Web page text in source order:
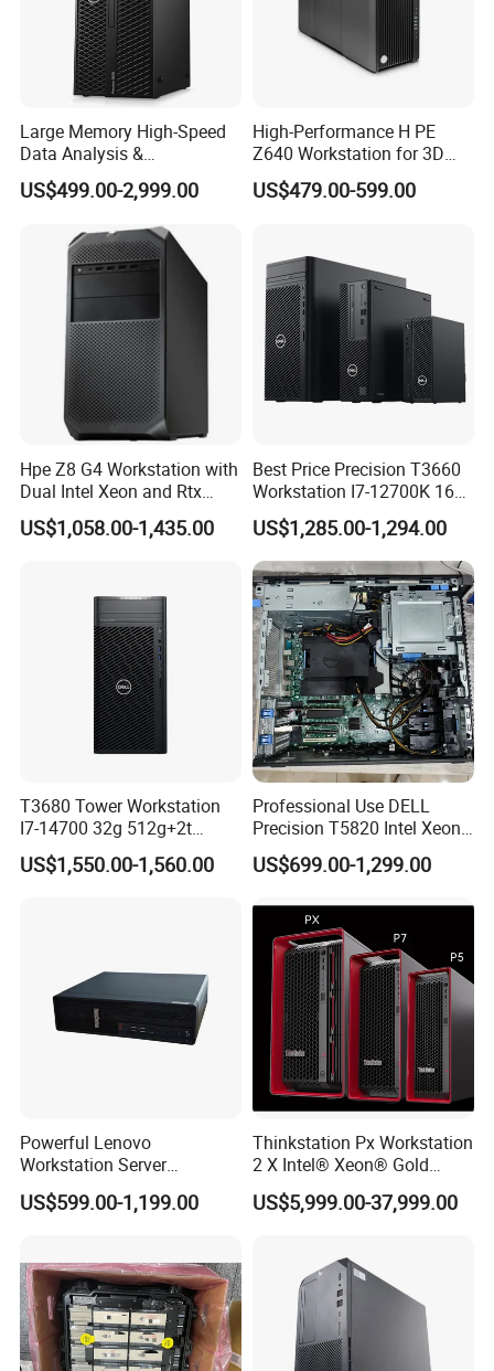
and fast service.
Innovate the ability to continuously meet the needs of
industry customers in technology and service innovation.
Share to achieve common development of customers,
employees, enterprises and society.
Large Memory High-Speed
Data Analysis &
Programming T5820 Tower
Workstation
US$499.00-2,999.00
High-Performance H PE
Z640 Workstation for 3D
Design and Professional
Applications
US$479.00-599.00
Hpe Z8 G4 Workstation with
Dual Intel Xeon and Rtx
A6000 for Ai Applications
US$1,058.00-1,435.00
Best Price Precision T3660
Workstation I7-12700K 16g
512g+1t/Gtx1660s 6g
US$1,285.00-1,294.00
T3680 Tower Workstation
I7-14700 32g 512g+2t
Rtx3050-8g
US$1,550.00-1,560.00
Professional Use DELL
Precision T5820 Intel Xeon
64GB RAM PC Platform
Desktop Workstation
US$699.00-1,299.00
Powerful Lenovo
Workstation Server
Computer Server for 3D
Animation Tasks
US$599.00-1,199.00
Thinkstation Px Workstation
2 X Intel® Xeon® Gold
5420+/256GB DDR5/4tb
SSD/Nvidia Rtx5000
US$5,999.00-37,999.00